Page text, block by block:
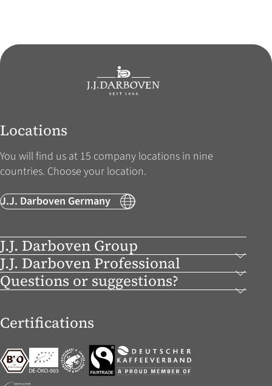
J.J. Darboven Group
Locations
You will find us at 15 company locations in nine
countries. Choose your location.
J.J. Darboven Germany
J.J. Darboven Professional
Questions or suggestions?
Certifications